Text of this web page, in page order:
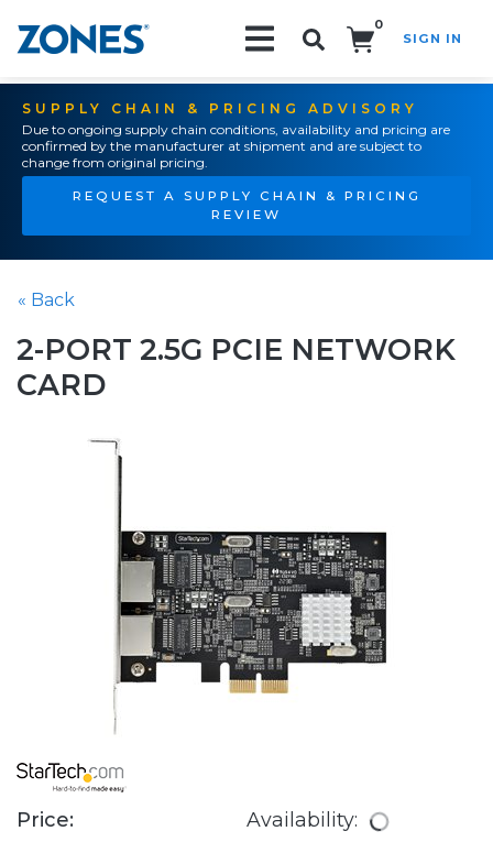
0
SIGN IN
SUPPLY CHAIN & PRICING ADVISORY
Due to ongoing supply chain conditions, availability and pricing are
confirmed by the manufacturer at shipment and are subject to
change from original pricing.
REQUEST A SUPPLY CHAIN & PRICING
REVIEW
« Back
2-PORT 2.5G PCIE NETWORK
CARD
Price: Availability: